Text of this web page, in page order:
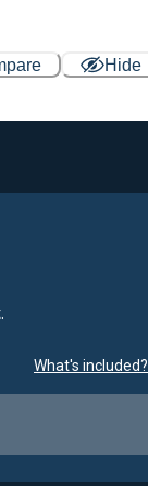
Hide
What's included?